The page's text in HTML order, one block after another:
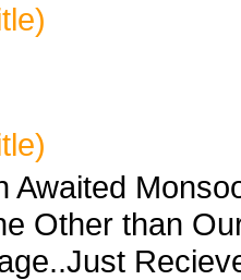
Awaited
Other than